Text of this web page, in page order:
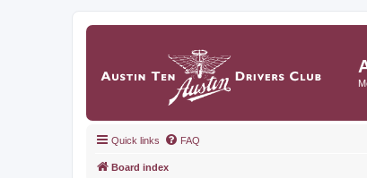
Quick links FAQ
Board index